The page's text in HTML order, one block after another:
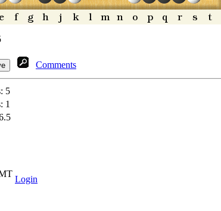
Comments
5
1
Login